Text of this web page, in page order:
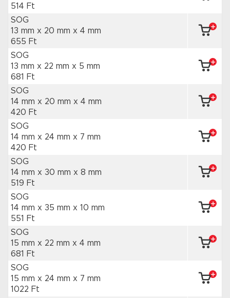
514 Ft
SOG
13 mm x 20 mm x 4 mm
655 Ft
SOG
13 mm x 22 mm x 5 mm
681 Ft
SOG
14 mm x 20 mm x 4 mm
420 Ft
SOG
14 mm x 24 mm x 7 mm
420 Ft
SOG
14 mm x 30 mm x 8 mm
519 Ft
SOG
14 mm x 35 mm x 10 mm
551 Ft
SOG
15 mm x 22 mm x 4 mm
681 Ft
SOG
15 mm x 24 mm x 7 mm
1022 Ft